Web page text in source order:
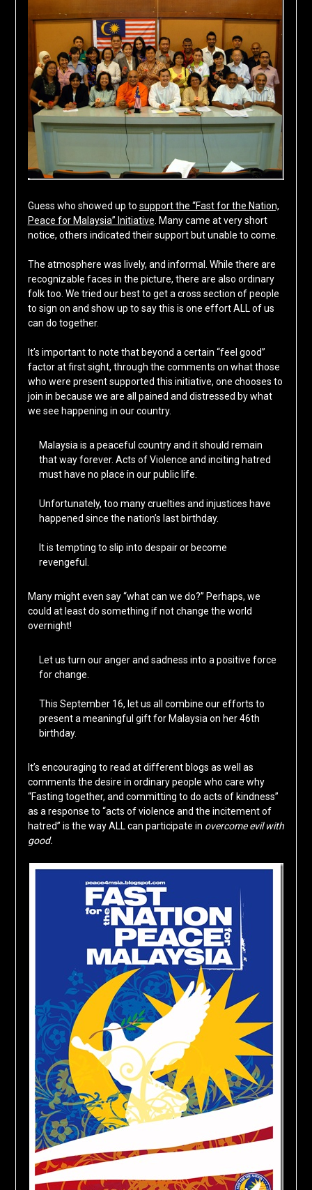
Guess who showed up to support the “Fast for the Nation,
Peace for Malaysia” Initiative . Many came at very short
notice, others indicated their support but unable to come.
The atmosphere was lively, and informal. While there are
recognizable faces in the picture, there are also ordinary
folk too. We tried our best to get a cross section of people
to sign on and show up to say this is one effort ALL of us
can do together.
It’s important to note that beyond a certain “feel good”
factor at first sight, through the comments on what those
who were present supported this initiative, one chooses to
join in because we are all pained and distressed by what
we see happening in our country.
Malaysia is a peaceful country and it should remain
that way forever. Acts of Violence and inciting hatred
must have no place in our public life.
Unfortunately, too many cruelties and injustices have
happened since the nation’s last birthday.
It is tempting to slip into despair or become
revengeful.
Many might even say “what can we do?” Perhaps, we
could at least do something if not change the world
overnight!
Let us turn our anger and sadness into a positive force
for change.
This September 16, let us all combine our efforts to
present a meaningful gift for Malaysia on her 46th
birthday.
It’s encouraging to read at different blogs as well as
comments the desire in ordinary people who care why
“Fasting together, and committing to do acts of kindness”
as a response to “acts of violence and the incitement of
hatred” is the way ALL can participate in overcome evil with
good.